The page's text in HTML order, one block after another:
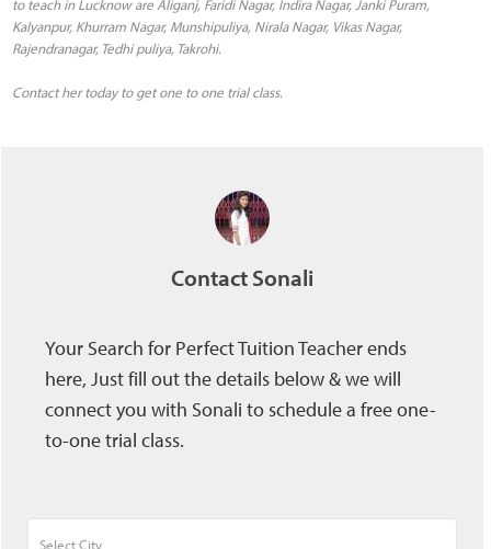
to teach in Lucknow are Aliganj, Faridi Nagar, Indira Nagar, Janki Puram,
Kalyanpur, Khurram Nagar, Munshipuliya, Nirala Nagar, Vikas Nagar,
Rajendranagar, Tedhi puliya, Takrohi.
Contact her today to get one to one trial class.
Contact Sonali
Your Search for Perfect Tuition Teacher ends
here, Just fill out the details below & we will
connect you with Sonali to schedule a free one-
to-one trial class.